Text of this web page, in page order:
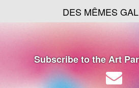
DES MÊMES
Subscribe to the Art